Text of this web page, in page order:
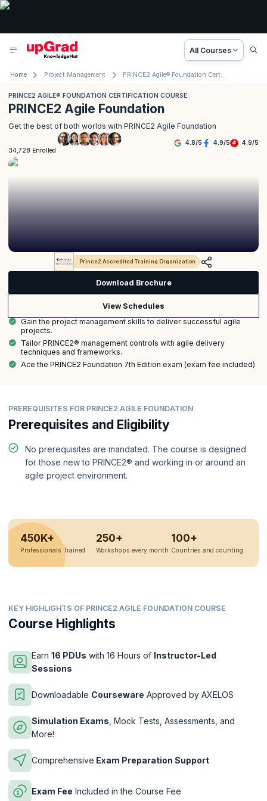
All Courses
Home Project Management PRINCE2 Agile® Foundation Certification Course
PRINCE2 AGILE® FOUNDATION CERTIFICATION COURSE
PRINCE2 Agile Foundation
Get the best of both worlds with PRINCE2 Agile Foundation
34,728 Enrolled
4.8/5 4.9/5 4.9/5
Prince2 Accredited Training Organization
Download Brochure
View Schedules
Gain the project management skills to deliver successful agile
projects.
Tailor PRINCE2® management controls with agile delivery
techniques and frameworks.
Ace the PRINCE2 Foundation 7th Edition exam (exam fee included)
PREREQUISITES FOR PRINCE2 AGILE FOUNDATION
Prerequisites and Eligibility
No prerequisites are mandated. The course is designed
for those new to PRINCE2® and working in or around an
agile project environment.
450K+
Professionals Trained
250+
Workshops every month
100+
Countries and counting
KEY HIGHLIGHTS OF PRINCE2 AGILE FOUNDATION COURSE
Course Highlights
Earn 16 PDUs with 16 Hours of Instructor-Led
Sessions
Downloadable Courseware Approved by AXELOS
Simulation Exams , Mock Tests, Assessments, and
More!
Comprehensive Exam Preparation Support
Exam Fee Included in the Course Fee